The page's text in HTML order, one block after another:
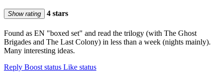
Show rating 4 stars
Found as EN "boxed set" and read the trilogy (with The Ghost
Brigades and The Last Colony) in less than a week (nights mainly).
Many interesting ideas.
Reply Boost status Like status